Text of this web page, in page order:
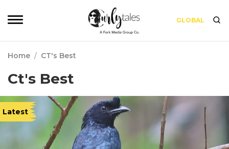
GLOBAL
Home / CT's Best
Ct's Best
Latest